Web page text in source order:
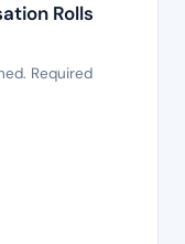
Rolls
Required